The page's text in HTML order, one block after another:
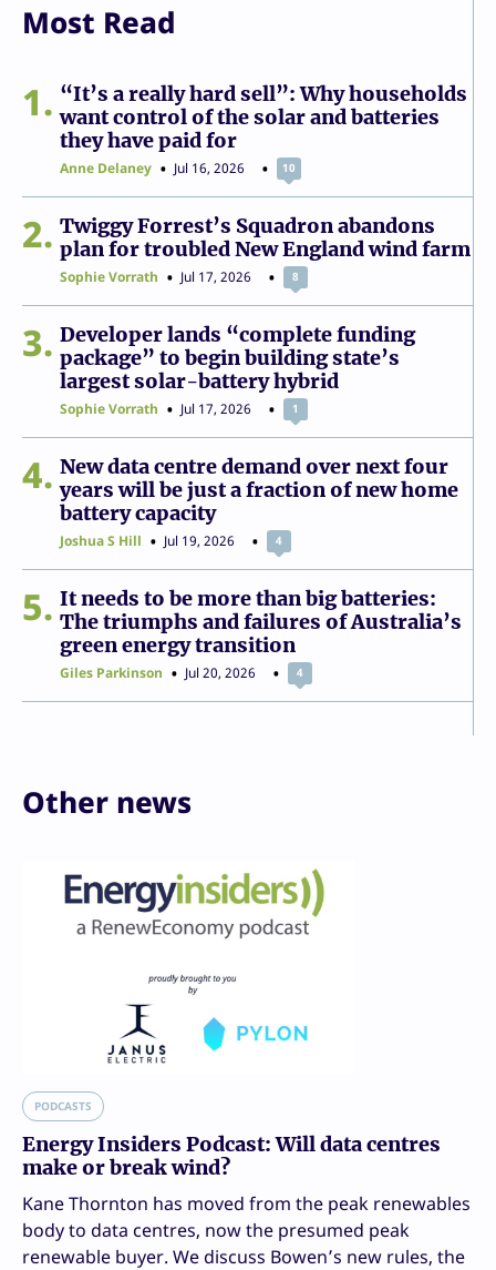
Most Read
1
“It’s a really hard sell”: Why households
want control of the solar and batteries
they have paid for
Anne Delaney Jul 16, 2026 10
2
Twiggy Forrest’s Squadron abandons
plan for troubled New England wind farm
Sophie Vorrath Jul 17, 2026 8
3
Developer lands “complete funding
package” to begin building state’s
largest solar-battery hybrid
Sophie Vorrath Jul 17, 2026 1
4
New data centre demand over next four
years will be just a fraction of new home
battery capacity
Joshua S Hill Jul 19, 2026 4
5
It needs to be more than big batteries:
The triumphs and failures of Australia’s
green energy transition
Giles Parkinson Jul 20, 2026 4
Other news
PODCASTS
Energy Insiders Podcast: Will data centres
make or break wind?
Kane Thornton has moved from the peak renewables
body to data centres, now the presumed peak
renewable buyer. We discuss Bowen’s new rules, the